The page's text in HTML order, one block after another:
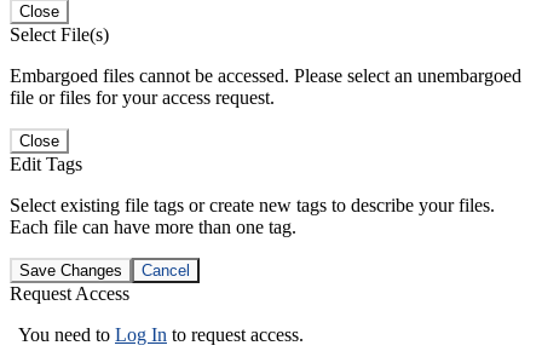
Close
Select File(s)
Embargoed files cannot be accessed. Please select an unembargoed
file or files for your access request.
Close
Edit Tags
Select existing file tags or create new tags to describe your files.
Each file can have more than one tag.
Save Changes Cancel
Request Access
You need to Log In to request access.